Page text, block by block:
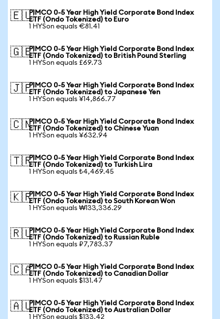
🇪🇺PIMCO 0-5 Year High Yield Corporate Bond Index
ETF (Ondo Tokenized) to Euro
1 HYSon equals €81.41
🇬🇧PIMCO 0-5 Year High Yield Corporate Bond Index
ETF (Ondo Tokenized) to British Pound Sterling
1 HYSon equals £69.73
🇯🇵PIMCO 0-5 Year High Yield Corporate Bond Index
ETF (Ondo Tokenized) to Japanese Yen
1 HYSon equals ¥14,866.77
🇨🇳PIMCO 0-5 Year High Yield Corporate Bond Index
ETF (Ondo Tokenized) to Chinese Yuan
1 HYSon equals ¥632.94
🇹🇷PIMCO 0-5 Year High Yield Corporate Bond Index
ETF (Ondo Tokenized) to Turkish Lira
1 HYSon equals ₺4,469.45
🇰🇷PIMCO 0-5 Year High Yield Corporate Bond Index
ETF (Ondo Tokenized) to South Korean Won
1 HYSon equals ₩133,336.29
🇷🇺PIMCO 0-5 Year High Yield Corporate Bond Index
ETF (Ondo Tokenized) to Russian Ruble
1 HYSon equals ₽7,783.37
🇨🇦PIMCO 0-5 Year High Yield Corporate Bond Index
ETF (Ondo Tokenized) to Canadian Dollar
1 HYSon equals $131.47
🇦🇺PIMCO 0-5 Year High Yield Corporate Bond Index
ETF (Ondo Tokenized) to Australian Dollar
1 HYSon equals $133.42